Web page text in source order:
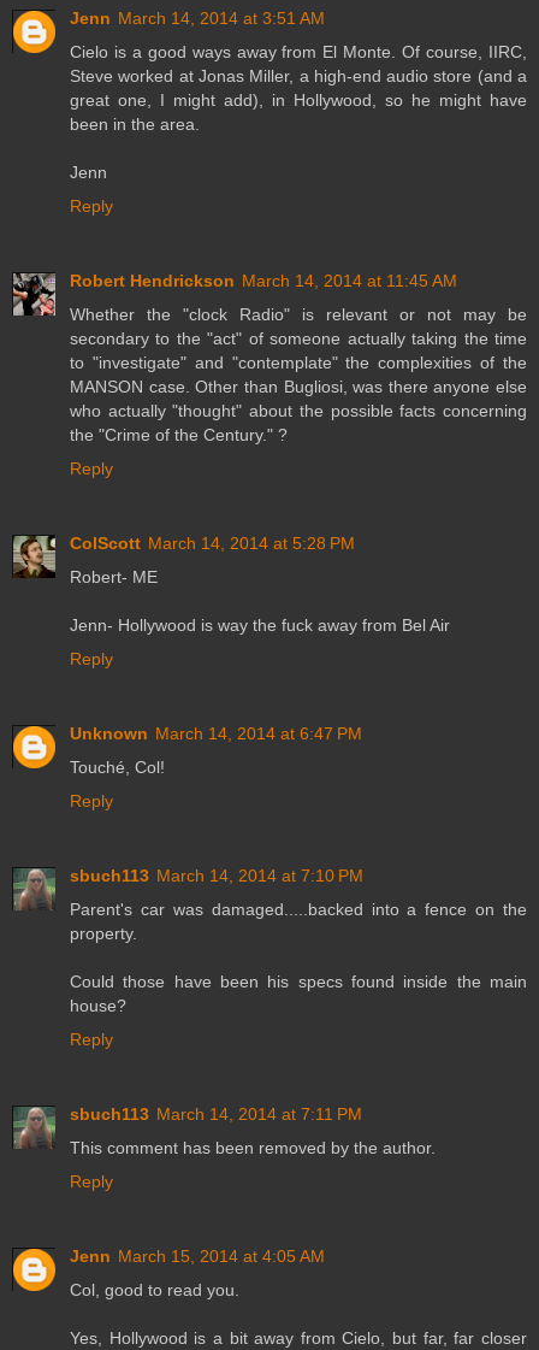
Jenn March 14, 2014 at 3:51 AM
Cielo is a good ways away from El Monte. Of course, IIRC,
Steve worked at Jonas Miller, a high-end audio store (and a
great one, I might add), in Hollywood, so he might have
been in the area.
Jenn
Reply
Robert Hendrickson March 14, 2014 at 11:45 AM
Whether the "clock Radio" is relevant or not may be
secondary to the "act" of someone actually taking the time
to "investigate" and "contemplate" the complexities of the
MANSON case. Other than Bugliosi, was there anyone else
who actually "thought" about the possible facts concerning
the "Crime of the Century." ?
Reply
ColScott March 14, 2014 at 5:28 PM
Robert- ME
Jenn- Hollywood is way the fuck away from Bel Air
Reply
Unknown March 14, 2014 at 6:47 PM
Touché, Col!
Reply
sbuch113 March 14, 2014 at 7:10 PM
Parent's car was damaged.....backed into a fence on the
property.
Could those have been his specs found inside the main
house?
Reply
sbuch113 March 14, 2014 at 7:11 PM
This comment has been removed by the author.
Reply
Jenn March 15, 2014 at 4:05 AM
Col, good to read you.
Yes, Hollywood is a bit away from Cielo, but far, far closer